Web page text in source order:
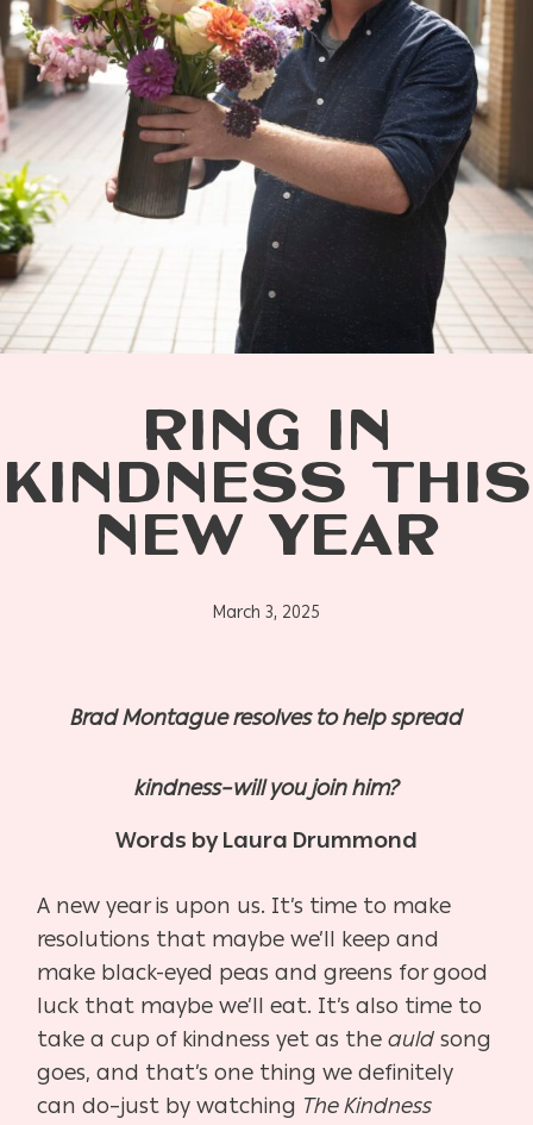
RING IN
KINDNESS THIS
NEW YEAR
March 3, 2025
Brad Montague resolves to help spread
kindness–will you join him?
Words by Laura Drummond
A new year is upon us. It’s time to make
resolutions that maybe we’ll keep and
make black-eyed peas and greens for good
luck that maybe we’ll eat. It’s also time to
take a cup of kindness yet as theauld song
goes, and that’s one thing we definitely
can do–just by watching The Kindness